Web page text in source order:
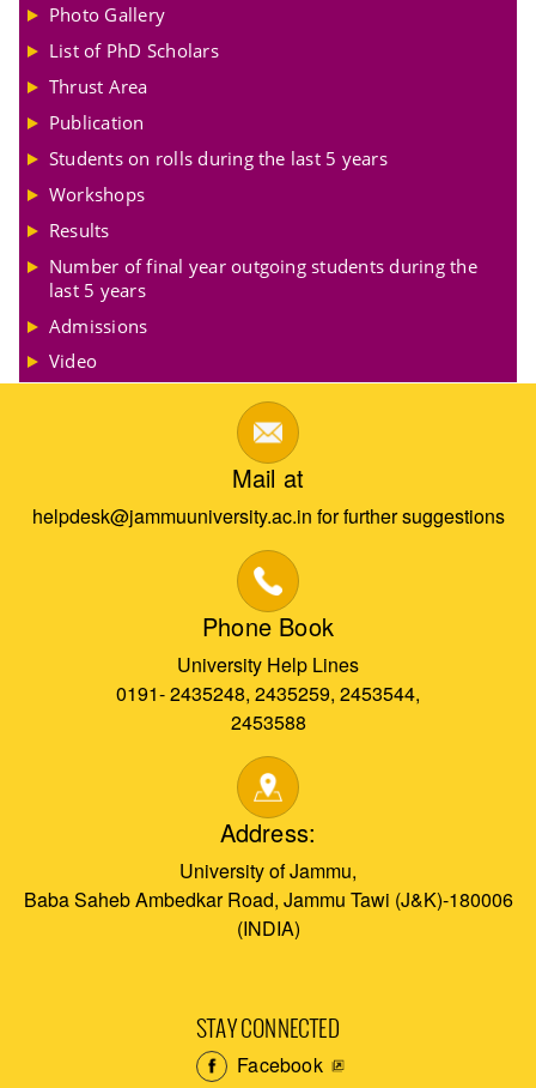
Photo Gallery
List of PhD Scholars
Thrust Area
Publication
Students on rolls during the last 5 years
Workshops
Results
Number of final year outgoing students during the
last 5 years
Admissions
Video
Mail at
helpdesk@jammuuniversity.ac.in for further suggestions
Phone Book
University Help Lines
0191- 2435248, 2435259, 2453544,
2453588
Address:
University of Jammu,
Baba Saheb Ambedkar Road, Jammu Tawi (J&K)-180006
(INDIA)
STAY CONNECTED
Facebook